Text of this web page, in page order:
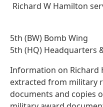
Richard W Hamilton
5th (BW) Bomb Wing
5th (HQ) Headquarters
Information on Richard
extracted from military
documents and copies